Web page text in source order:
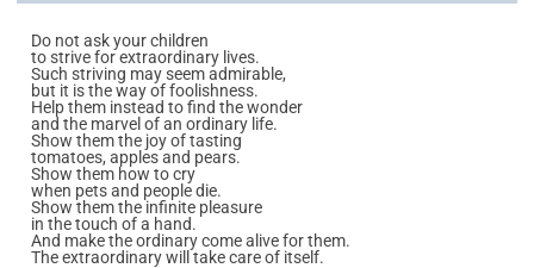
Do not ask your children
to strive for extraordinary lives.
Such striving may seem admirable,
but it is the way of foolishness.
Help them instead to find the wonder
and the marvel of an ordinary life.
Show them the joy of tasting
tomatoes, apples and pears.
Show them how to cry
when pets and people die.
Show them the infinite pleasure
in the touch of a hand.
And make the ordinary come alive for them.
The extraordinary will take care of itself.